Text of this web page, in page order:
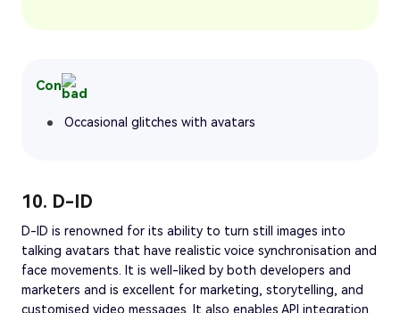
Con
Occasional glitches with avatars
10. D-ID
D-ID is renowned for its ability to turn still images into
talking avatars that have realistic voice synchronisation and
face movements. It is well-liked by both developers and
marketers and is excellent for marketing, storytelling, and
customised video messages. It also enables API integration.